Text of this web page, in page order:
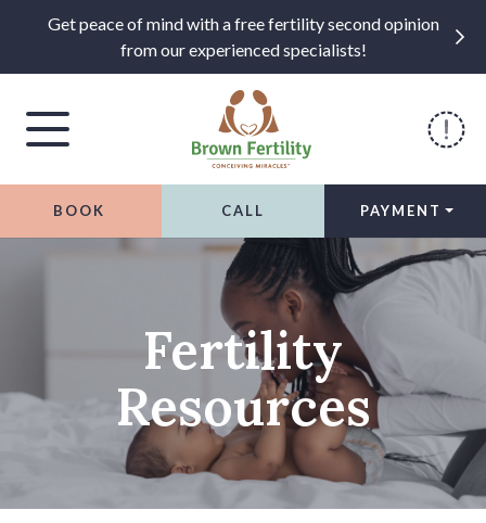
Get peace of mind with a free fertility second opinion
from our experienced specialists!
BOOK CALL PAYMENT
Fertility
Resources